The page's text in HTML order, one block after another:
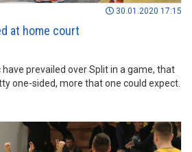
30.01.2020 17:15
at home court
prevailed over Split in a game, that
one-sided, more that one could expect.